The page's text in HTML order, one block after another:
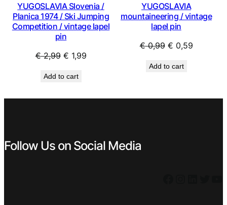
YUGOSLAVIA Slovenia /
Planica 1974 / Ski Jumping
Competition / vintage lapel
pin
€2,99 Original
was:
€ 1,99Current
Add to cart
YUGOSLAVIA
mountaineering / vintage
lapel pin
€0,99 Original
was:
€ 0,59Current
Add to cart
Follow Us on Social Media